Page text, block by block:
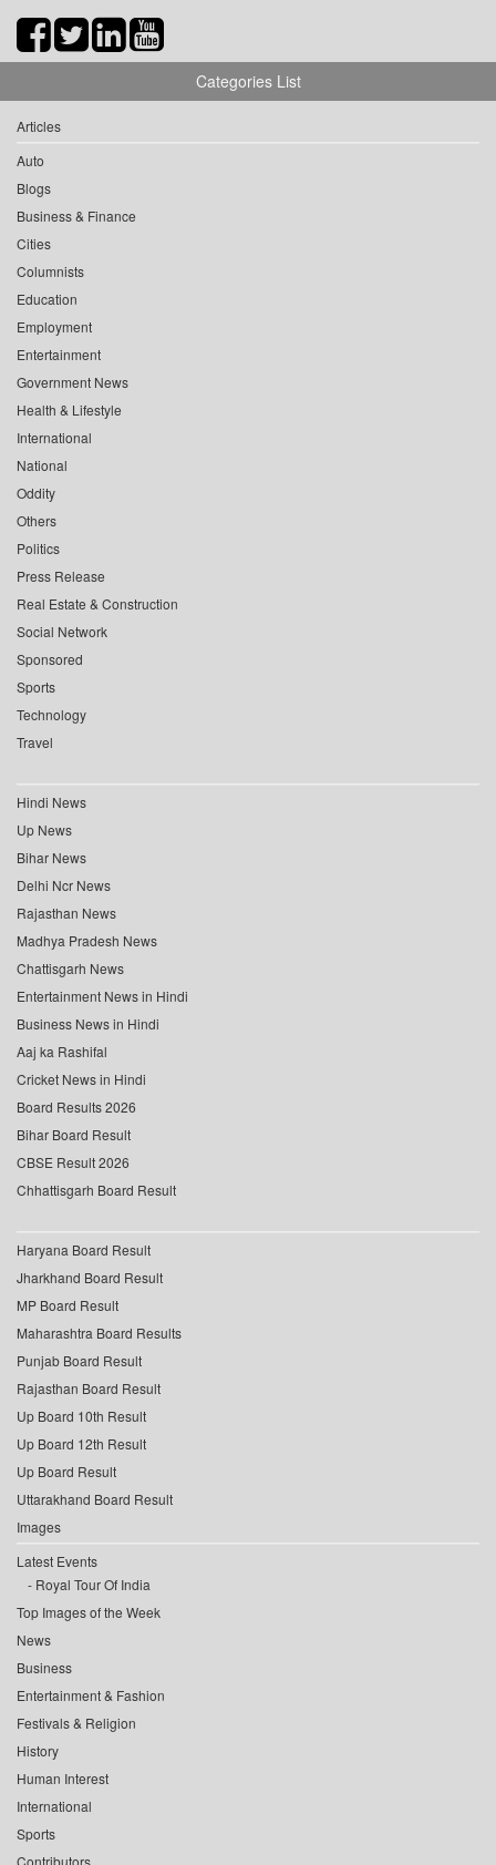
Categories List
Articles
Auto
Blogs
Business & Finance
Cities
Columnists
Education
Employment
Entertainment
Government News
Health & Lifestyle
International
National
Oddity
Others
Politics
Press Release
Real Estate & Construction
Social Network
Sponsored
Sports
Technology
Travel
Hindi News
Up News
Bihar News
Delhi Ncr News
Rajasthan News
Madhya Pradesh News
Chattisgarh News
Entertainment News in Hindi
Business News in Hindi
Aaj ka Rashifal
Cricket News in Hindi
Board Results 2026
Bihar Board Result
CBSE Result 2026
Chhattisgarh Board Result
Haryana Board Result
Jharkhand Board Result
MP Board Result
Maharashtra Board Results
Punjab Board Result
Rajasthan Board Result
Up Board 10th Result
Up Board 12th Result
Up Board Result
Uttarakhand Board Result
Images
Latest Events
Royal Tour Of India
Top Images of the Week
News
Business
Entertainment & Fashion
Festivals & Religion
History
Human Interest
International
Sports
Contributors